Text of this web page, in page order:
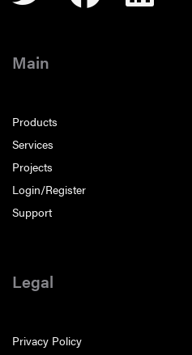
Main
Products
Services
Projects
Login/Register
Support
Legal
Privacy Policy